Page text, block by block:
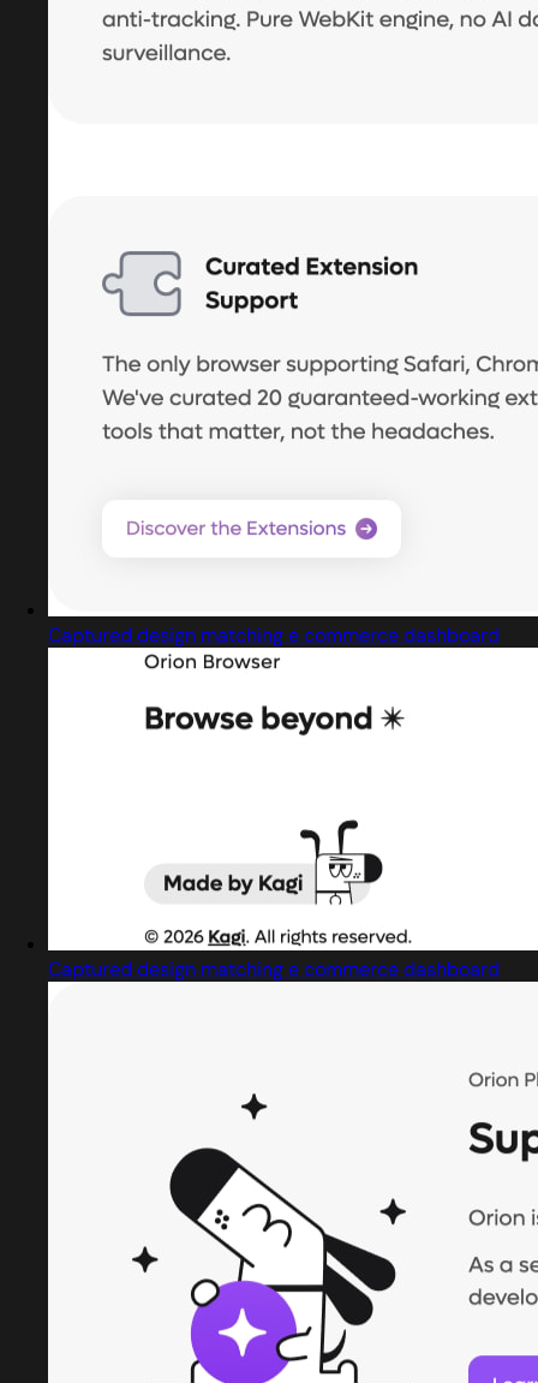
Captured design matching e commerce dashboard
Captured design matching e commerce dashboard